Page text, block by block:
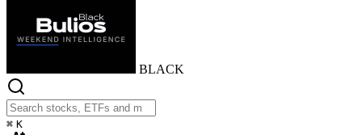
BLACK
⌘ K